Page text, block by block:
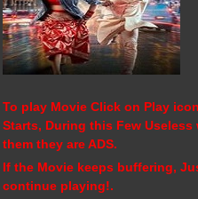
To play Movie Click on Play
Starts, During this Few
them they are ADS.
If the Movie keeps buffering,
continue playing!.